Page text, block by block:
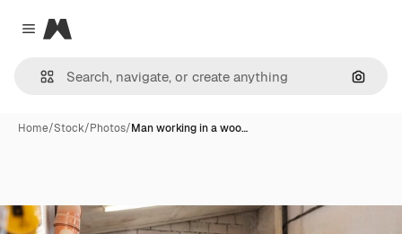
Close menu
Magnific
Home/Stock/Photos/Man working in a woo…